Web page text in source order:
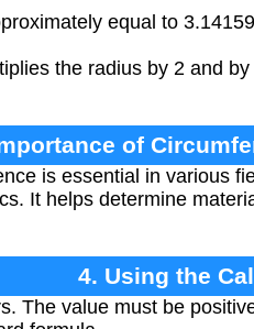
equal to 3.14159
the radius by 2 and
of
is essential in various
It helps determine
4. Using the
The value must be